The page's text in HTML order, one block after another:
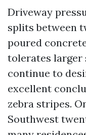
Driveway
splits between
poured
tolerates larger
continue to
excellent
zebra stripes.
Southwest